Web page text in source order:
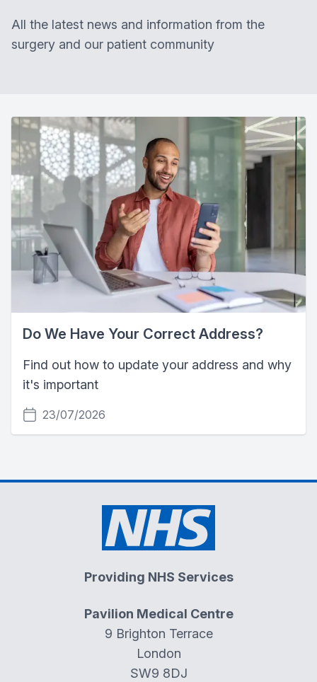
All the latest news and information from the
surgery and our patient community
Do We Have Your Correct Address?
Find out how to update your address and why
it's important
23/07/2026
Providing NHS Services
Pavilion Medical Centre
9 Brighton Terrace
London
SW9 8DJ